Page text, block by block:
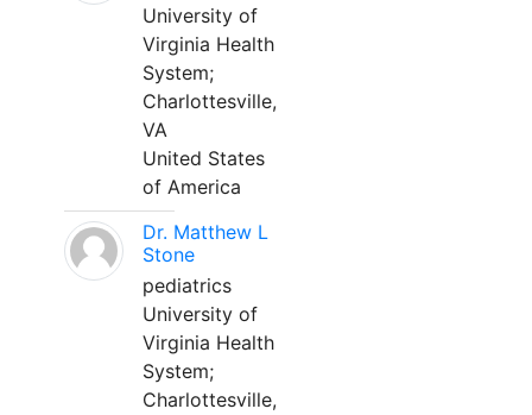
University of
Virginia Health
System;
Charlottesville,
VA
United States
of America
Dr. Matthew L
Stone
pediatrics
University of
Virginia Health
System;
Charlottesville,